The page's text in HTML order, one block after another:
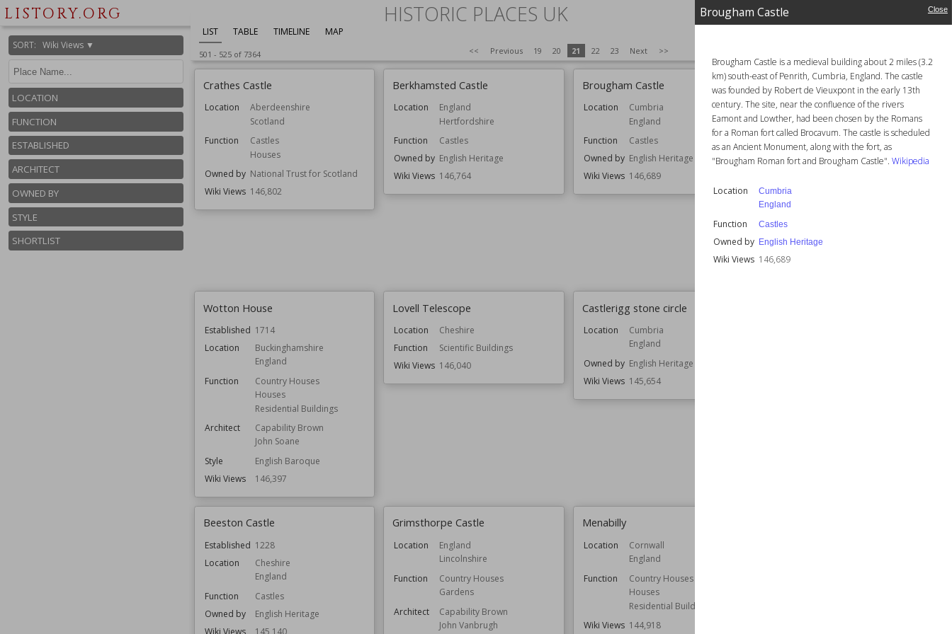
Brougham Castle Close
Brougham Castle is a medieval building about 2 miles (3.2
km) south-east of Penrith, Cumbria, England. The castle
was founded by Robert de Vieuxpont in the early 13th
century. The site, near the confluence of the rivers
Eamont and Lowther, had been chosen by the Romans
for a Roman fort called Brocavum. The castle is scheduled
as an Ancient Monument, along with the fort, as
"Brougham Roman fort and Brougham Castle". Wikipedia
Location
Cumbria
England
Function Castles
Owned by English Heritage
Wiki Views 146,689
LISTORY.ORG HISTORIC PLACES UK
SORT: Wiki Views ▼
LOCATION
FUNCTION
ESTABLISHED
ARCHITECT
OWNED BY
STYLE
SHORTLIST
LIST TABLE TIMELINE MAP
501 - 525of 7364 << Previous 19 20 21 22 23 Next >>
Crathes Castle
Location
Aberdeenshire
Scotland
Function
Castles
Houses
Owned by National Trust for Scotland
Wiki Views 146,802
Berkhamsted Castle
Location
England
Hertfordshire
Function
Castles
Owned by English Heritage
Wiki Views 146,764
Brougham Castle
Location
Cumbria
England
Function
Castles
Owned by English Heritage
Wiki Views 146,689
Anglesey Abbey
Established 12th century
Location
Cambridgeshire
England
Function
Churches
Owned by
Wiki Views
Wotton House
Established 1714
Location
Buckinghamshire
England
Function
Country Houses
Houses
Residential Buildings
Architect
Capability Brown
John Soane
Style
English Baroque
Wiki Views
146,397
Lovell Telescope
Location
Cheshire
Function
Scientific Buildings
Wiki Views 146,040
Castlerigg stone circle
Location
Cumbria
England
Owned by English Heritage
Wiki Views 145,654
Beeston Castle
Established 1228
Location
Cheshire
England
Function
Castles
Owned by
English Heritage
Wiki Views
145,140
Grimsthorpe Castle
Location
England
Lincolnshire
Function
Country Houses
Gardens
Architect
Capability Brown
John Vanbrugh
Menabilly
Location
Cornwall
England
Function
Country Houses
Houses
Residential Buildings
Wiki Views 144,918